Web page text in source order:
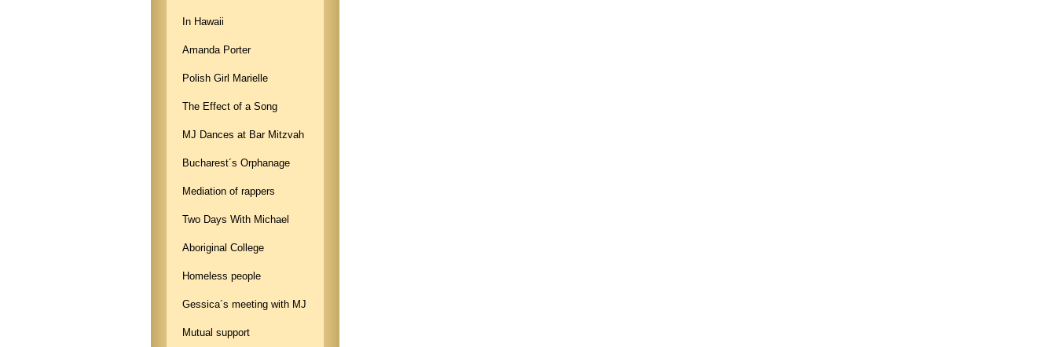
In Hawaii
Amanda Porter
Polish Girl Marielle
The Effect of a Song
MJ Dances at Bar Mitzvah
Bucharest´s Orphanage
Mediation of rappers
Two Days With Michael
Aboriginal College
Homeless people
Gessica´s meeting with MJ
Mutual support